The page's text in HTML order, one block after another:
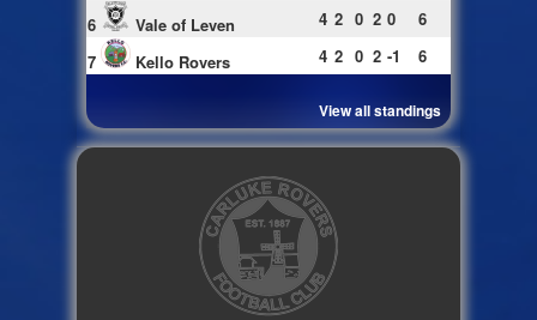
6
Vale of Leven 4 2 0 2 0
6
7
Kello Rovers 4 2 0 2 -1 6
View all standings